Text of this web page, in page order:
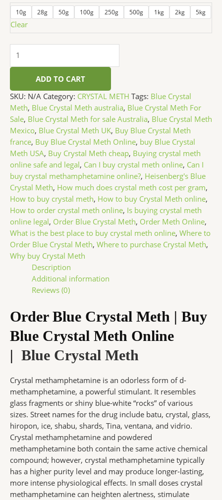
10g 28g 50g 100g 250g 500g 1kg 2kg 5kg
Clear
ADD TO CART
SKU: N/A Category: CRYSTAL METH Tags: Blue Crystal
Meth, Blue Crystal Meth australia, Blue Crystal Meth For
Sale, Blue Crystal Meth for sale Australia, Blue Crystal Meth
Mexico, Blue Crystal Meth UK, Buy Blue Crystal Meth
france, Buy Blue Crystal Meth Online, buy Blue Crystal
Meth USA, Buy Crystal Meth cheap, Buying crystal meth
online safe and legal, Can I buy crystal meth online, Can I
buy crystal methamphetamine online?, Heisenberg's Blue
Crystal Meth, How much does crystal meth cost per gram,
How to buy crystal meth, How to buy Crystal Meth online,
How to order crystal meth online, Is buying crystal meth
online legal, Order Blue Crystal Meth, Order Meth Online,
What is the best place to buy crystal meth online, Where to
Order Blue Crystal Meth, Where to purchase Crystal Meth,
Why buy Crystal Meth
Description
Additional information
Reviews (0)
Order Blue Crystal Meth | Buy
Blue Crystal Meth Online
| Blue Crystal Meth
Crystal methamphetamine is an odorless form of d-
methamphetamine, a powerful stimulant. It resembles
glass fragments or shiny blue-white “rocks” of various
sizes. Street names for the drug include batu, crystal, glass,
hiropon, ice, shabu, shards, Tina, ventana, and vidrio.
Crystal methamphetamine and powdered
methamphetamine both contain the same active chemical
compound; however, crystal methamphetamine typically
has a higher purity level and may produce longer-lasting,
more intense physiological effects. In small doses crystal
methamphetamine can heighten alertness, stimulate